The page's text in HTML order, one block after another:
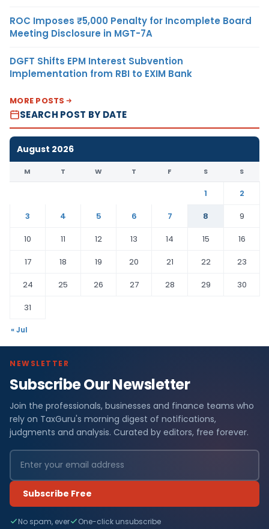
ROC Imposes ₹5,000 Penalty for Incomplete Board
Meeting Disclosure in MGT-7A
DGFT Shifts EPM Interest Subvention
Implementation from RBI to EXIM Bank
MORE POSTS
SEARCH POST BY DATE
August 2026
M T W T F S S
1
2
3
4 5 6 7 8
9
10
11 12 13 14 15
16
17
18 19 20 21 22
23
24
25 26 27 28 29
30
31
« Jul
NEWSLETTER
Subscribe Our Newsletter
Join the professionals, businesses and finance teams who
rely on TaxGuru's morning digest of notifications,
judgments and analysis. Curated by editors, free forever.
Subscribe Free
No spam, ever One-click unsubscribe